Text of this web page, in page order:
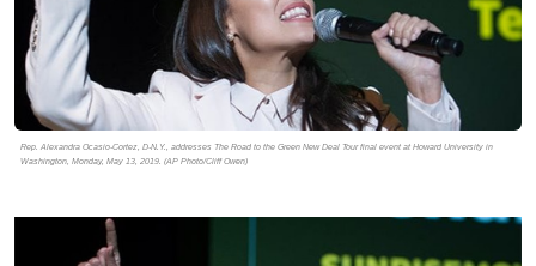
Rep. Alexandra Ocasio-Cortez, D-N.Y., addresses The Road to the Green New Deal Tour final event at Howard University in
Washington, Monday, May 13, 2019. (AP Photo/Cliff Owen)